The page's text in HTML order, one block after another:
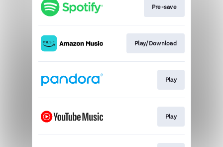
Pre-save
Play/Download
Play
Play